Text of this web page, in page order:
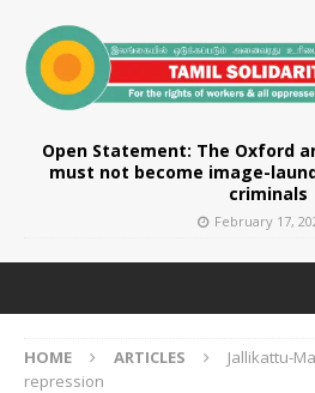
Open Statement: The Oxford
must not become image-
criminals
February 17,
HOME ARTICLES
Jallikattu-
repression